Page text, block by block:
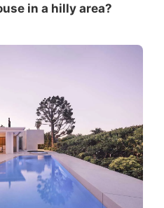
in a hilly area?